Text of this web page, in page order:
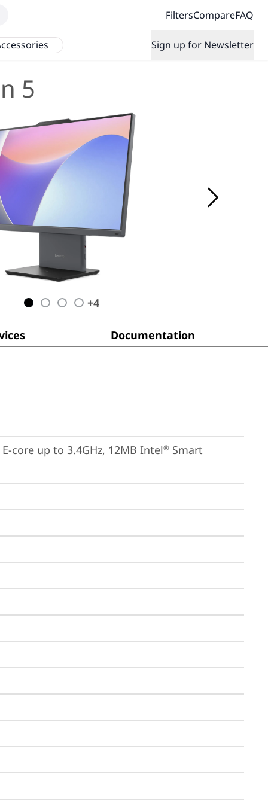
FiltersCompareFAQ
Sign up for Newsletter
5
+4
Documentation
core up to 3.4GHz, 12MB Intel® Smart